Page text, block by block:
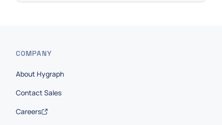
COMPANY
About Hygraph
Contact Sales
Careers